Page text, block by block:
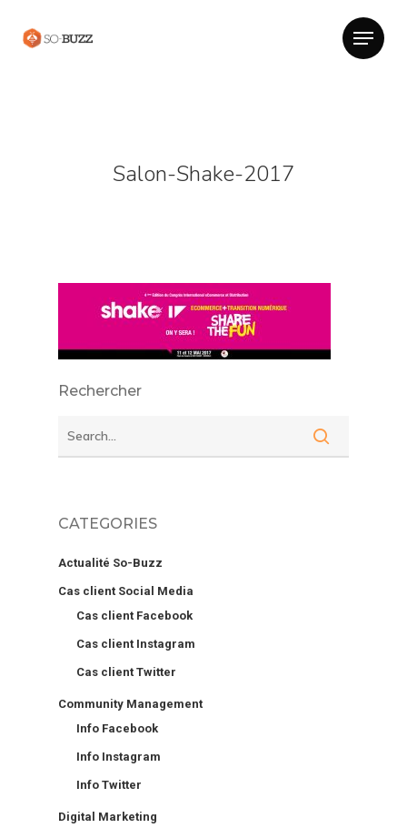
Salon-Shake-2017
Rechercher
CATEGORIES
Actualité So-Buzz
Cas client Social Media
Cas client Facebook
Cas client Instagram
Cas client Twitter
Community Management
Info Facebook
Info Instagram
Info Twitter
Digital Marketing